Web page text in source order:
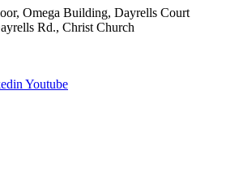
Omega Building, Dayrells Court
Rd., Christ Church
Youtube